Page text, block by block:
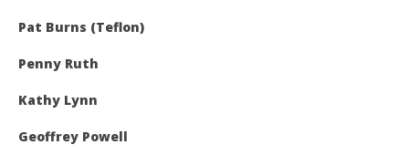
Pat Burns (Teflon)
Penny Ruth
Kathy Lynn
Geoffrey Powell